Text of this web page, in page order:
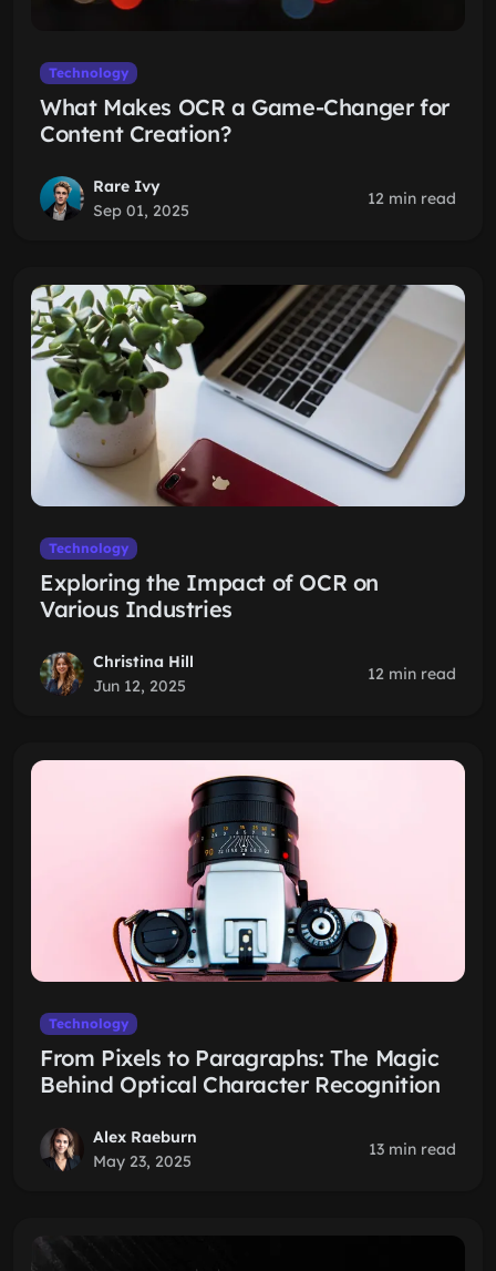
Technology
What Makes OCR a Game-Changer for
Content Creation?
Rare Ivy
Sep 01, 2025
12 min read
Technology
Exploring the Impact of OCR on
Various Industries
Christina Hill
Jun 12, 2025
12 min read
Technology
From Pixels to Paragraphs: The Magic
Behind Optical Character Recognition
Alex Raeburn
May 23, 2025
13 min read